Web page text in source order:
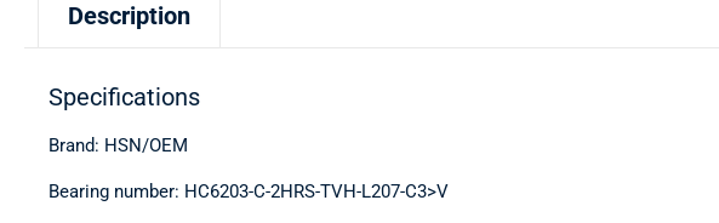
Description
Specifications
Brand: HSN/OEM
Bearing number: HC6203-C-2HRS-TVH-L207-C3>V